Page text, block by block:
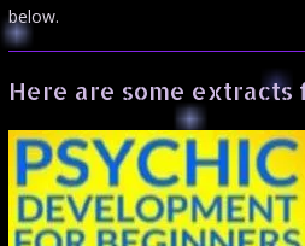
below.
Here are some